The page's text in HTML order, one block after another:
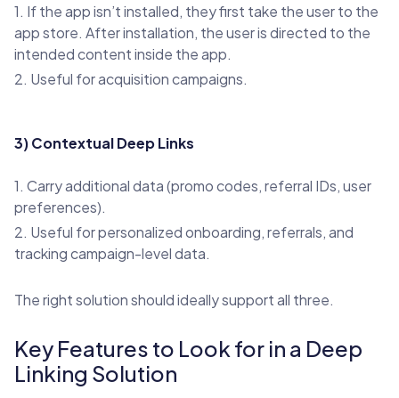
1. If the app isn’t installed, they first take the user to the
app store. After installation, the user is directed to the
intended content inside the app.
2. Useful for acquisition campaigns.
3) Contextual Deep Links
1. Carry additional data (promo codes, referral IDs, user
preferences).
2. Useful for personalized onboarding, referrals, and
tracking campaign-level data.
The right solution should ideally support all three.
Key Features to Look for in a Deep
Linking Solution